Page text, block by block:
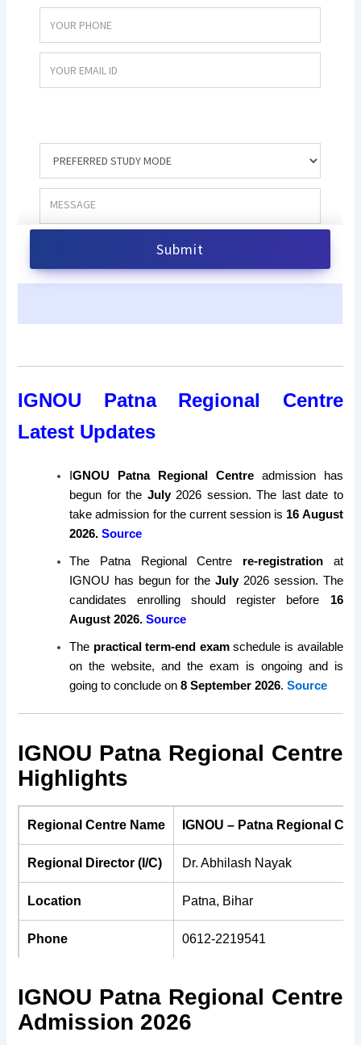
IGNOU Patna Regional Centre
Latest Updates
IGNOU Patna Regional Centreadmission has
begun for the July2026 session. The last date to
take admission for the current session is 16 August
2026.Source
The Patna Regional Centre re-registrationat
IGNOU has begun for the July2026 session. The
candidates enrolling should register before 16
August 2026.Source
The practical term-end examschedule is available
on the website, and the exam is ongoing and is
going to conclude on8 September 2026.Source
IGNOU Patna Regional Centre
Highlights
Regional Centre Name IGNOU – Patna Regional
Regional Director (I/C) Dr. Abhilash Nayak
Location Patna, Bihar
Phone 0612-2219541
Pin Code 800 001
IGNOU Patna Regional Centre
Admission 2026